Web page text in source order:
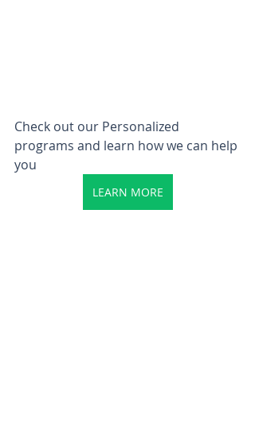
Check out our Personalized
programs and learn how we can help
you
LEARN MORE